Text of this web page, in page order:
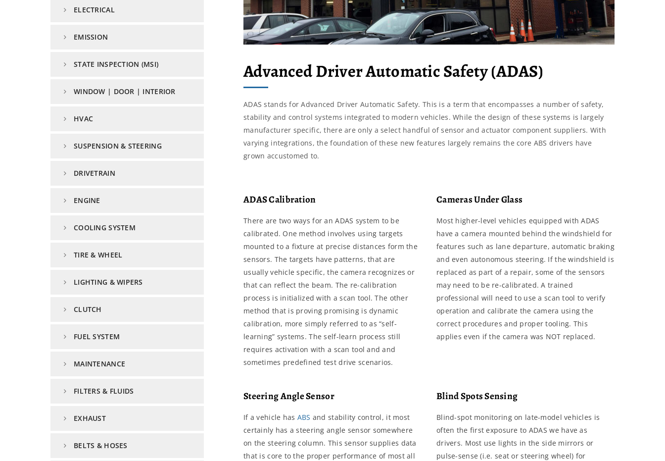
ELECTRICAL
EMISSION
STATE INSPECTION (MSI)
WINDOW | DOOR | INTERIOR
HVAC
SUSPENSION & STEERING
DRIVETRAIN
ENGINE
COOLING SYSTEM
TIRE & WHEEL
LIGHTING & WIPERS
CLUTCH
FUEL SYSTEM
MAINTENANCE
FILTERS & FLUIDS
EXHAUST
BELTS & HOSES
Advanced Driver Automatic Safety (ADAS)
ADAS stands for Advanced Driver Automatic Safety. This is a term that encompasses a number of safety,
stability and control systems integrated to modern vehicles. While the design of these systems is largely
manufacturer specific, there are only a select handful of sensor and actuator component suppliers. With
varying integrations, the foundation of these new features largely remains the core ABS drivers have
grown accustomed to.
ADAS Calibration
There are two ways for an ADAS system to be
calibrated. One method involves using targets
mounted to a fixture at precise distances form the
sensors. The targets have patterns, that are
usually vehicle specific, the camera recognizes or
that can reflect the beam. The re-calibration
process is initialized with a scan tool. The other
method that is proving promising is dynamic
calibration, more simply referred to as “self-
learning” systems. The self-learn process still
requires activation with a scan tool and and
sometimes predefined test drive scenarios.
Cameras Under Glass
Most higher-level vehicles equipped with ADAS
have a camera mounted behind the windshield for
features such as lane departure, automatic braking
and even autonomous steering. If the windshield is
replaced as part of a repair, some of the sensors
may need to be re-calibrated. A trained
professional will need to use a scan tool to verify
operation and calibrate the camera using the
correct procedures and proper tooling. This
applies even if the camera was NOT replaced.
Steering Angle Sensor
If a vehicle has ABS and stability control, it most
certainly has a steering angle sensor somewhere
on the steering column. This sensor supplies data
that is core to the proper performance of most all
Blind Spots Sensing
Blind-spot monitoring on late-model vehicles is
often the first exposure to ADAS we have as
drivers. Most use lights in the side mirrors or
pulse-sense (i.e. seat or steering wheel) for